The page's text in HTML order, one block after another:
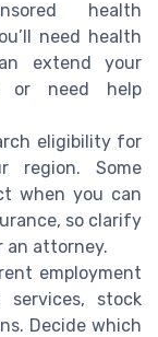
health
need health
extend your
or need help
eligibility for
region. Some
when you can
so clarify
an attorney.
employment
services, stock
Decide which